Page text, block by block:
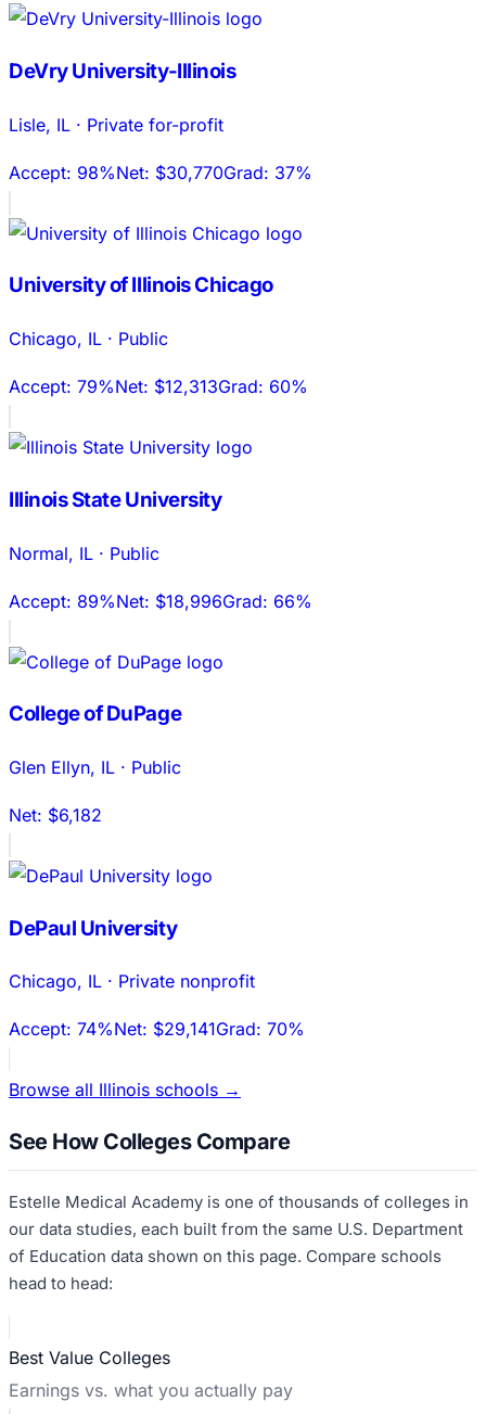
DeVry University-Illinois
Lisle, IL · Private for-profit
Accept: 98%Net: $30,770Grad: 37%
University of Illinois Chicago
Chicago, IL · Public
Accept: 79%Net: $12,313Grad: 60%
Illinois State University
Normal, IL · Public
Accept: 89%Net: $18,996Grad: 66%
College of DuPage
Glen Ellyn, IL · Public
Net: $6,182
DePaul University
Chicago, IL · Private nonprofit
Accept: 74%Net: $29,141Grad: 70%
Browse all Illinois schools →
See How Colleges Compare
Estelle Medical Academy is one of thousands of colleges in
our data studies, each built from the same U.S. Department
of Education data shown on this page. Compare schools
head to head:
Best Value Colleges
Earnings vs. what you actually pay